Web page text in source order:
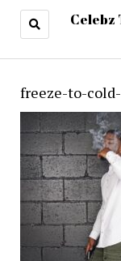
Celebz
freeze-to-